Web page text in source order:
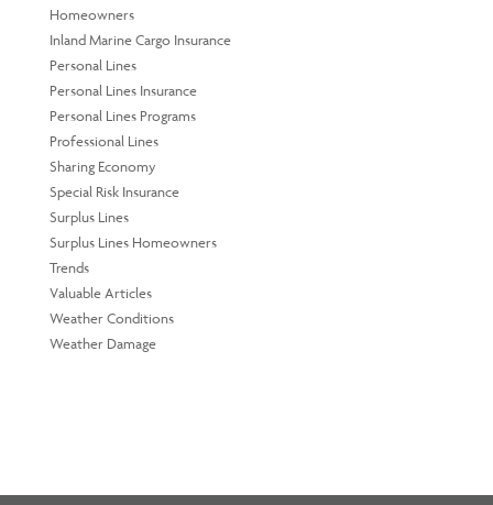
Homeowners
Inland Marine Cargo Insurance
Personal Lines
Personal Lines Insurance
Personal Lines Programs
Professional Lines
Sharing Economy
Special Risk Insurance
Surplus Lines
Surplus Lines Homeowners
Trends
Valuable Articles
Weather Conditions
Weather Damage